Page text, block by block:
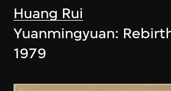
Huang Rui
Yuanmingyuan:
1979